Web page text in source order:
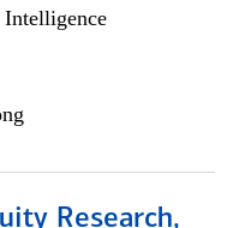
Research,